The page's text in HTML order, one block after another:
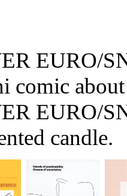
EURO/
comic
EURO/
candle.